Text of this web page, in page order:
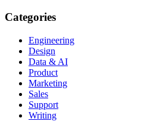
Categories
Engineering
Design
Data & AI
Product
Marketing
Sales
Support
Writing